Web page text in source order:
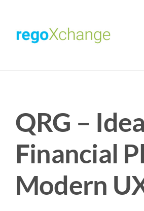
content
Get Solutions
QRG – Idea
Financial
Modern